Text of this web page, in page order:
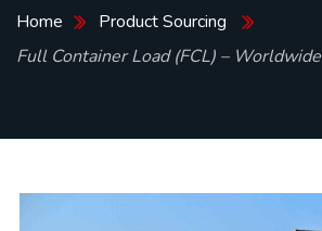
Home
Product Sourcing
Full Container Load (FCL) – Worldwide